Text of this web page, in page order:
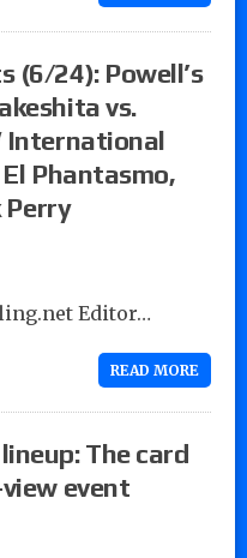
(6/24): Powell’s
vs.
International
Phantasmo,
Perry
Editor…
READ MORE
The card
event